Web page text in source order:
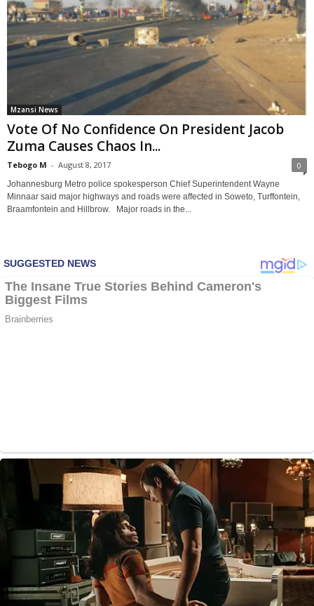
Mzansi News
Vote Of No Confidence On President Jacob
Zuma Causes Chaos In...
Tebogo M - August 8, 2017 0
Johannesburg Metro police spokesperson Chief Superintendent Wayne
Minnaar said major highways and roads were affected in Soweto, Turffontein,
Braamfontein and Hillbrow. Major roads in the...